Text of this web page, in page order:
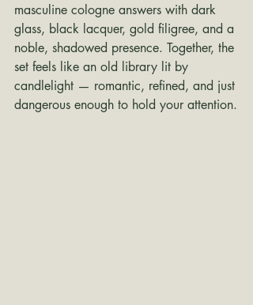
masculine cologne answers with dark
glass, black lacquer, gold filigree, and a
noble, shadowed presence. Together, the
set feels like an old library lit by
candlelight — romantic, refined, and just
dangerous enough to hold your attention.